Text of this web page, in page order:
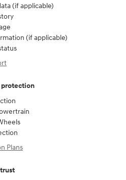
(if applicable)
(if applicable)
Plans